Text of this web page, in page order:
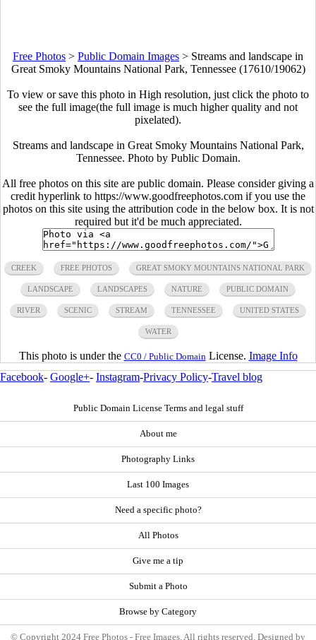
Free Photos > Public Domain Images > Streams and landscape in
Great Smoky Mountains National Park, Tennessee (17610/19062)
To view or save this photo in High resolution, just click the photo to
see the full image(the full image is much higher quality and not
pixelated).
Streams and landscape in Great Smoky Mountains National Park,
Tennessee. Photo by Public Domain.
All free photos on this site are public domain. Please consider giving a
credit hyperlink to https://www.goodfreephotos.com if you use the
photos on this site using the attribution code in the below box. It is not
required but it'd be much appreciated.
CREEK FREE PHOTOS GREAT SMOKY MOUNTAINS NATIONAL PARK
LANDSCAPE LANDSCAPES NATURE PUBLIC DOMAIN
RIVER SCENIC STREAM TENNESSEE UNITED STATES
WATER
This photo is under the CC0 / Public Domain License. Image Info
Facebook- Google+- Instagram-Privacy Policy-Travel blog
Public Domain License Terms and legal stuff
About me
Photography Links
Last 100 Images
Need a specific photo?
All Photos
Give me a tip
Submit a Photo
Browse by Category
© Copyright 2024 Free Photos - Free Images. All rights reserved. Designed by